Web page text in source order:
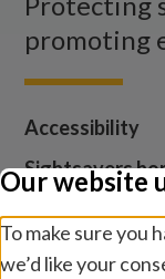
promoting
Accessibility
Sightsavers
Media centre
Our website
To make sure you
we’d like your